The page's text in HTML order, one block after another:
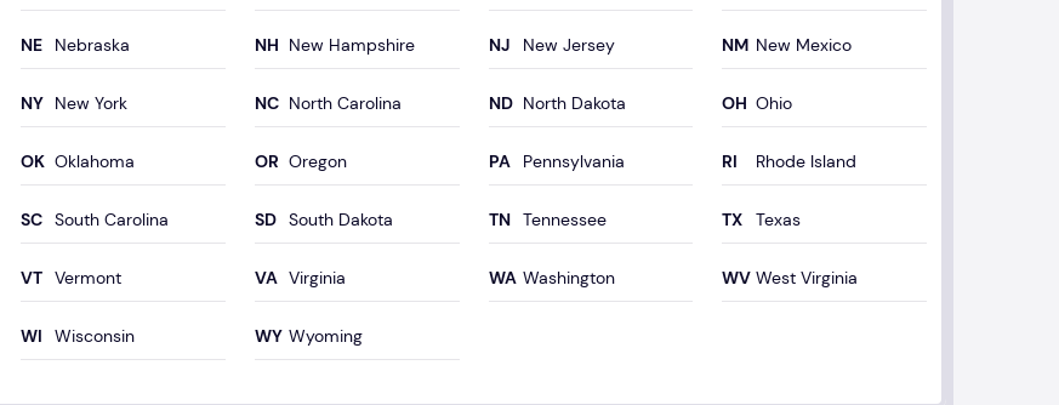
Nebraska New Hampshire New Jersey New Mexico
New York North Carolina North Dakota Ohio
Oklahoma Oregon Pennsylvania Rhode Island
South Carolina South Dakota Tennessee Texas
Vermont Virginia Washington West Virginia
Wisconsin Wyoming